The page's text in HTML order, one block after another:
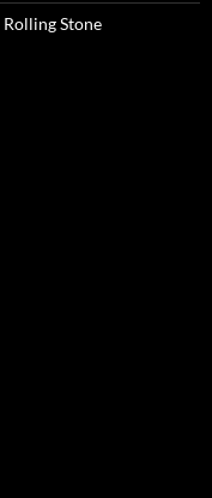
Rolling Stone